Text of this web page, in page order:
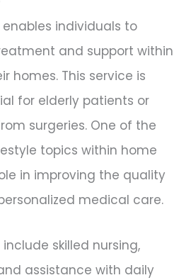
enables individuals to
and support within
homes. This service is
for elderly patients or
surgeries. One of the
topics within home
in improving the quality
medical care.
skilled nursing,
assistance with daily